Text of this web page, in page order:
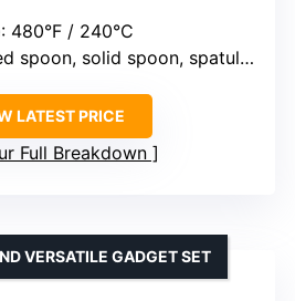
: 480°F / 240°C
solid spoon, spatula, turner, cutting tool
LATEST PRICE
Full Breakdown
VERSATILE GADGET SET